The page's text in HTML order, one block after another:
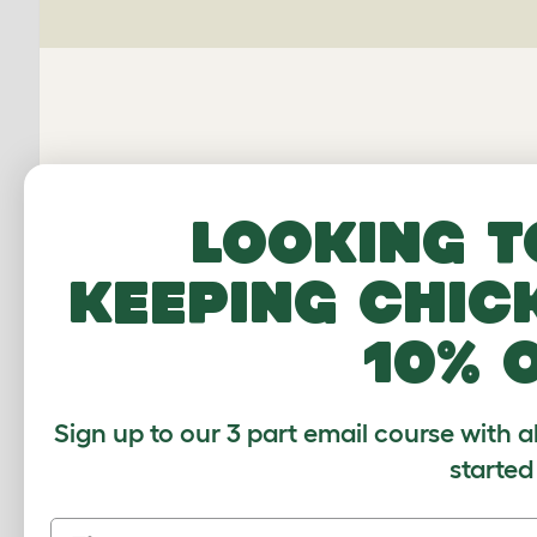
Average
Based on 0
Looking
keeping
10%
Sign up to our 3 part email course with
started